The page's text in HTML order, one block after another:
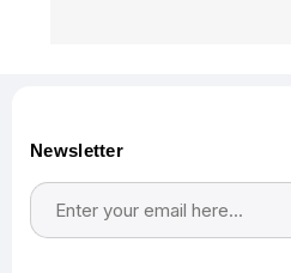
Newsletter